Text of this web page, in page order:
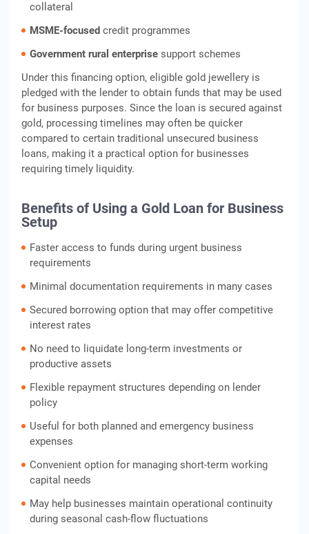
collateral
MSME‑focused credit programmes
Government rural enterprise support schemes
Under this financing option, eligible gold jewellery is
pledged with the lender to obtain funds that may be used
for business purposes. Since the loan is secured against
gold, processing timelines may often be quicker
compared to certain traditional unsecured business
loans, making it a practical option for businesses
requiring timely liquidity.
Benefits of Using a Gold Loan for Business
Setup
Faster access to funds during urgent business
requirements
Minimal documentation requirements in many cases
Secured borrowing option that may offer competitive
interest rates
No need to liquidate long-term investments or
productive assets
Flexible repayment structures depending on lender
policy
Useful for both planned and emergency business
expenses
Convenient option for managing short-term working
capital needs
May help businesses maintain operational continuity
during seasonal cash-flow fluctuations